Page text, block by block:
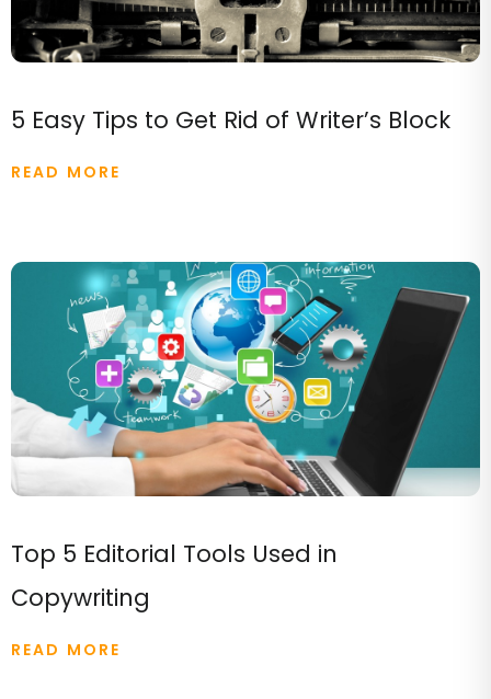
5 Easy Tips to Get Rid of Writer’s Block
READ MORE
Top 5 Editorial Tools Used in
Copywriting
READ MORE